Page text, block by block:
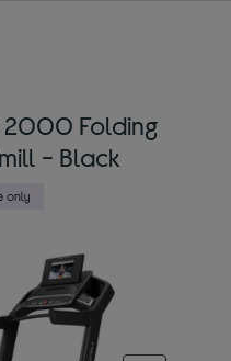
2000 Folding
- Black